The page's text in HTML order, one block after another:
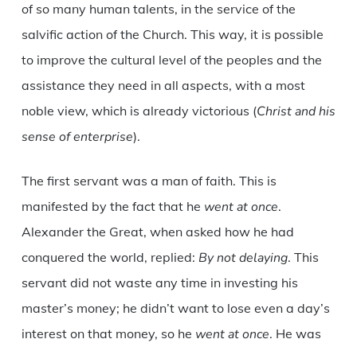
of so many human talents, in the service of the
salvific action of the Church. This way, it is possible
to improve the cultural level of the peoples and the
assistance they need in all aspects, with a most
noble view, which is already victorious (Christ and his
sense of enterprise).
The first servant was a man of faith. This is
manifested by the fact that he went at once.
Alexander the Great, when asked how he had
conquered the world, replied: By not delaying. This
servant did not waste any time in investing his
master’s money; he didn’t want to lose even a day’s
interest on that money, so he went at once. He was